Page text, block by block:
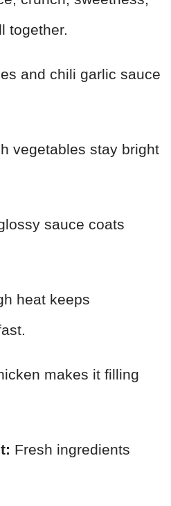
together.
and chili garlic sauce
vegetables stay bright
sauce coats
heat keeps
makes it filling
Fresh ingredients